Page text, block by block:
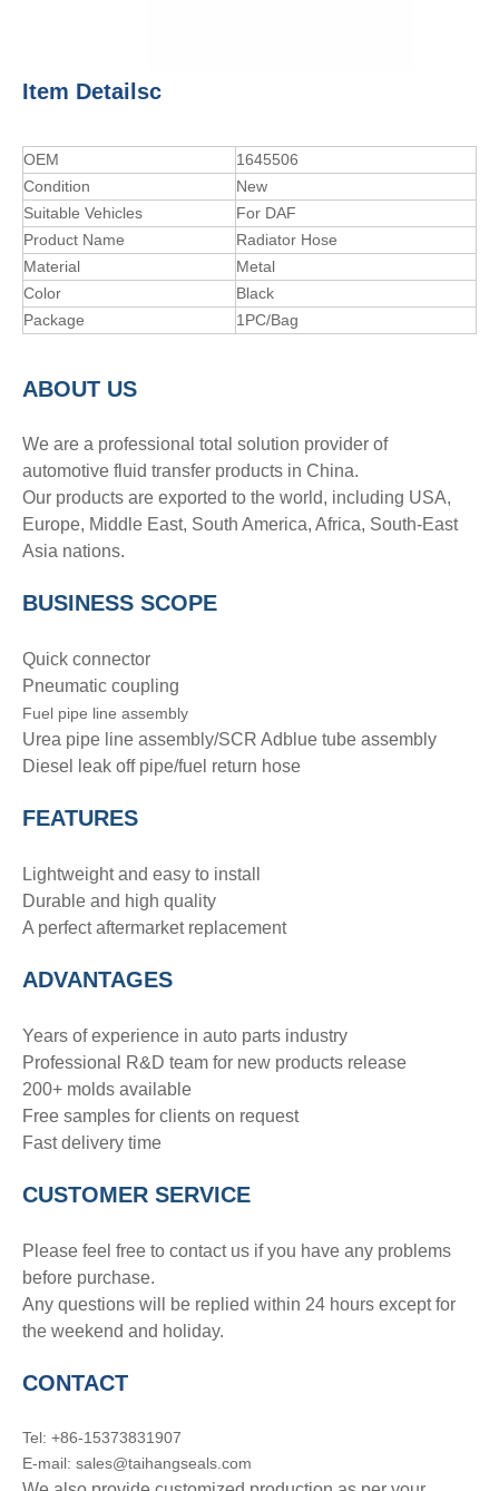
Item Detailsc
OEM
1645506
Condition
New
Suitable Vehicles
For DAF
Product Name
Radiator Hose
Material
Metal
Color
Black
Package
1PC/Bag
ABOUT US
We are a professional total solution provider of
automotive fluid transfer products in China.
Our products are exported to the world, including USA,
Europe, Middle East, South America, Africa, South-East
Asia nations.
BUSINESS SCOPE
Quick connector
Pneumatic coupling
Fuel pipe line assembly
Urea pipe line assembly/SCR Adblue tube assembly
Diesel leak off pipe/fuel return hose
FEATURES
Lightweight and easy to install
Durable and high quality
A perfect aftermarket replacement
ADVANTAGES
Years of experience in auto parts industry
Professional R&D team for new products release
200+ molds available
Free samples for clients on request
Fast delivery time
CUSTOMER SERVICE
Please feel free to contact us if you have any problems
before purchase.
Any questions will be replied within 24 hours except for
the weekend and holiday.
CONTACT
Tel: +86-15373831907
E-mail: sales@taihangseals.com